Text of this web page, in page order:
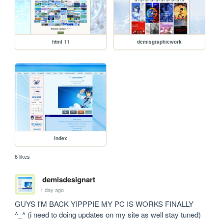
html 11 demisgraphicwork
index
6 likes
demisdesignart
1 day ago
GUYS I'M BACK YIPPPIE MY PC IS WORKS FINALLY
^_^ (i need to doing updates on my site as well stay tuned)